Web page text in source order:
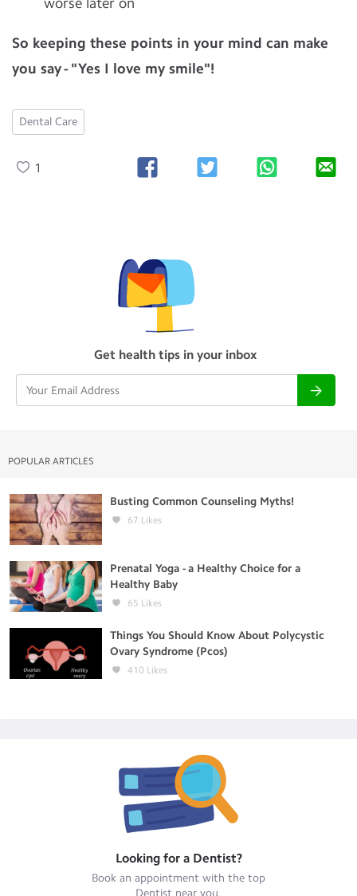
So keeping these points in your mind can make
you say - "Yes I love my smile"!
Dental Care
1
Get health tips in your inbox
POPULAR ARTICLES
Busting Common Counseling Myths!
67 Likes
Prenatal Yoga - a Healthy Choice for a
Healthy Baby
65 Likes
Things You Should Know About Polycystic
Ovary Syndrome (Pcos)
410 Likes
Looking for a Dentist?
Book an appointment with the top
Dentist near you.